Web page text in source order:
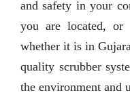
and safety in your
you are located,
whether it is in
quality scrubber
the environment